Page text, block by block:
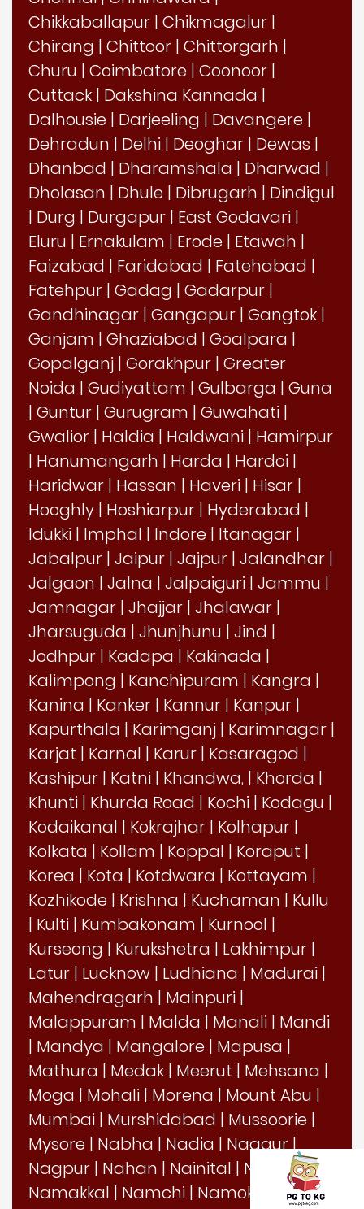
Chikkaballapur | Chikmagalur |
Chirang | Chittoor | Chittorgarh |
Churu | Coimbatore | Coonoor |
Cuttack | Dakshina Kannada |
Dalhousie | Darjeeling | Davangere |
Dehradun | Delhi | Deoghar | Dewas |
Dhanbad | Dharamshala | Dharwad |
Dholasan | Dhule | Dibrugarh | Dindigul
| Durg | Durgapur | East Godavari |
Eluru | Ernakulam | Erode | Etawah |
Faizabad | Faridabad | Fatehabad |
Fatehpur | Gadag | Gadarpur |
Gandhinagar | Gangapur | Gangtok |
Ganjam | Ghaziabad | Goalpara |
Gopalganj | Gorakhpur | Greater
Noida | Gudiyattam | Gulbarga | Guna
| Guntur | Gurugram | Guwahati |
Gwalior | Haldia | Haldwani | Hamirpur
| Hanumangarh | Harda | Hardoi |
Haridwar | Hassan | Haveri | Hisar |
Hooghly | Hoshiarpur | Hyderabad |
Idukki | Imphal | Indore | Itanagar |
Jabalpur | Jaipur | Jajpur | Jalandhar |
Jalgaon | Jalna | Jalpaiguri | Jammu |
Jamnagar | Jhajjar | Jhalawar |
Jharsuguda | Jhunjhunu | Jind |
Jodhpur | Kadapa | Kakinada |
Kalimpong | Kanchipuram | Kangra |
Kanina | Kanker | Kannur | Kanpur |
Kapurthala | Karimganj | Karimnagar |
Karjat | Karnal | Karur | Kasaragod |
Kashipur | Katni | Khandwa, | Khorda |
Khunti | Khurda Road | Kochi | Kodagu |
Kodaikanal | Kokrajhar | Kolhapur |
Kolkata | Kollam | Koppal | Koraput |
Korea | Kota | Kotdwara | Kottayam |
Kozhikode | Krishna | Kuchaman | Kullu
| Kulti | Kumbakonam | Kurnool |
Kurseong | Kurukshetra | Lakhimpur |
Latur | Lucknow | Ludhiana | Madurai |
Mahendragarh | Mainpuri |
Malappuram | Malda | Manali | Mandi
| Mandya | Mangalore | Mapusa |
Mathura | Medak | Meerut | Mehsana |
Moga | Mohali | Morena | Mount Abu |
Mumbai | Murshidabad | Mussoorie |
Mysore | Nabha | Nadia | Nagaur|
Nagpur | Nahan | Nainital | Nalanda|
Namakkal | Namchi | Namok
Nanded